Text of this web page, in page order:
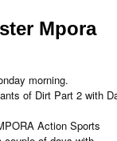
Mpora
morning.
of Dirt Part 2 with
Action Sports